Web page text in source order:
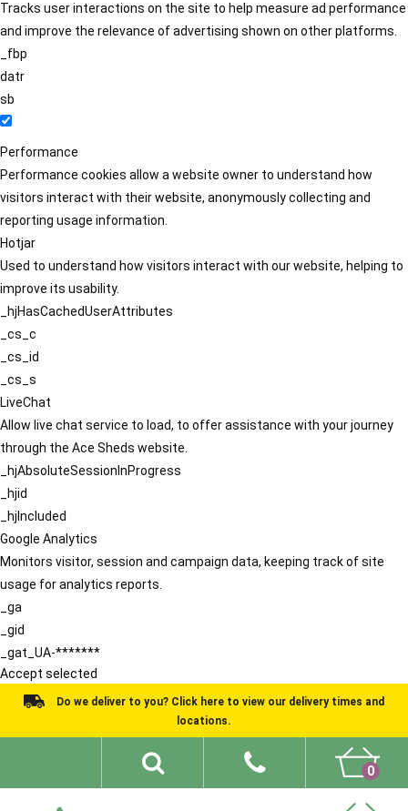
Tracks user interactions on the site to help measure ad performance
and improve the relevance of advertising shown on other platforms.
_fbp
datr
sb
Performance
Performance cookies allow a website owner to understand how
visitors interact with their website, anonymously collecting and
reporting usage information.
Hotjar
Used to understand how visitors interact with our website, helping to
improve its usability.
_hjHasCachedUserAttributes
_cs_c
_cs_id
_cs_s
LiveChat
Allow live chat service to load, to offer assistance with your journey
through the Ace Sheds website.
_hjAbsoluteSessionInProgress
_hjid
_hjIncluded
Google Analytics
Monitors visitor, session and campaign data, keeping track of site
usage for analytics reports.
_ga
_gid
_gat_UA-*******
Accept selected
Do we deliver to you? Click here to view our delivery times and
locations.
0